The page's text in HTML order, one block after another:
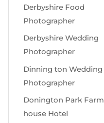
Derbyshire Food
Photographer
Derbyshire Wedding
Photographer
Dinning ton Wedding
Photographer
Donington Park Farm
house Hotel